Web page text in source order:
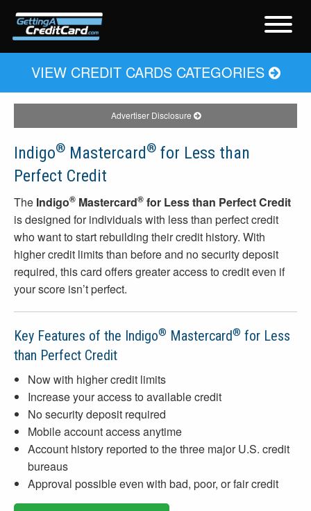
VIEW CREDIT CARDS CATEGORIES
Advertiser Disclosure
Indigo® Mastercard® for Less than
Perfect Credit
The Indigo® Mastercard® for Less than Perfect Credit
is designed for individuals with less than perfect credit
who want to start rebuilding their credit history. With
higher credit limits than before and no security deposit
required, this card offers greater access to credit even if
your score isn’t perfect.
Key Features of the Indigo® Mastercard® for Less
than Perfect Credit
Now with higher credit limits
Increase your access to available credit
No security deposit required
Mobile account access anytime
Account history reported to the three major U.S. credit
bureaus
Approval possible even with bad, poor, or fair credit